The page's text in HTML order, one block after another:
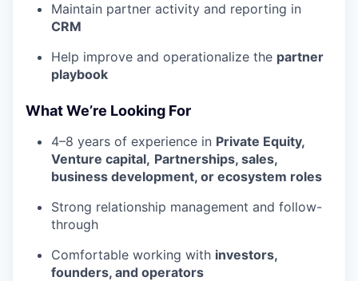
Maintain partner activity and reporting in
CRM
Help improve and operationalize the partner
playbook
What We’re Looking For
4–8 years of experience in Private Equity,
Venture capital, Partnerships, sales,
business development, or ecosystem roles
Strong relationship management and follow-
through
Comfortable working with investors,
founders, and operators